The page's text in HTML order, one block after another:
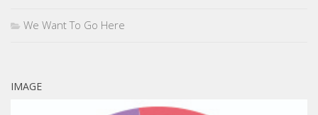
We Want To Go Here
IMAGE